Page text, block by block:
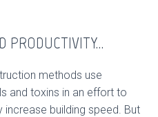
PRODUCTIVITY…
methods use
and toxins in an effort to
building speed. But